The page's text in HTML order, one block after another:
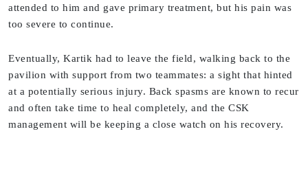
attended to him and gave primary treatment, but his pain was
too severe to continue.
Eventually, Kartik had to leave the field, walking back to the
pavilion with support from two teammates: a sight that hinted
at a potentially serious injury. Back spasms are known to recur
and often take time to heal completely, and the CSK
management will be keeping a close watch on his recovery.